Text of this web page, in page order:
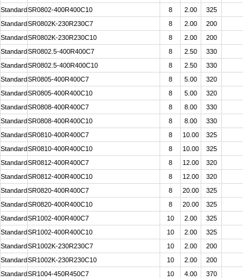
StandardSR0802-400R400C10 8 2.00 325
StandardSR0802K-230R230C7 8 2.00 200
StandardSR0802K-230R230C10 8 2.00 200
StandardSR0802.5-400R400C7 8 2.50 330
StandardSR0802.5-400R400C10 8 2.50 330
StandardSR0805-400R400C7 8 5.00 320
StandardSR0805-400R400C10 8 5.00 320
StandardSR0808-400R400C7 8 8.00 330
StandardSR0808-400R400C10 8 8.00 330
StandardSR0810-400R400C7 8 10.00 325
StandardSR0810-400R400C10 8 10.00 325
StandardSR0812-400R400C7 8 12.00 320
StandardSR0812-400R400C10 8 12.00 320
StandardSR0820-400R400C7 8 20.00 325
StandardSR0820-400R400C10 8 20.00 325
StandardSR1002-400R400C7 10 2.00 325
StandardSR1002-400R400C10 10 2.00 325
StandardSR1002K-230R230C7 10 2.00 200
StandardSR1002K-230R230C10 10 2.00 200
StandardSR1004-450R450C7 10 4.00 370